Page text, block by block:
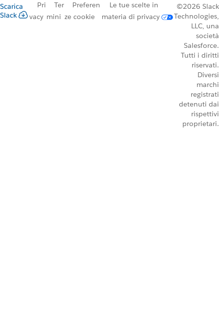
Scarica
Slack
Pri
vacy
Ter
mini
Preferen
ze cookie
Le tue scelte in
materia di privacy
©2026 Slack
Technologies,
LLC, una
società
Salesforce.
Tutti i diritti
riservati.
Diversi
marchi
registrati
detenuti dai
rispettivi
proprietari.